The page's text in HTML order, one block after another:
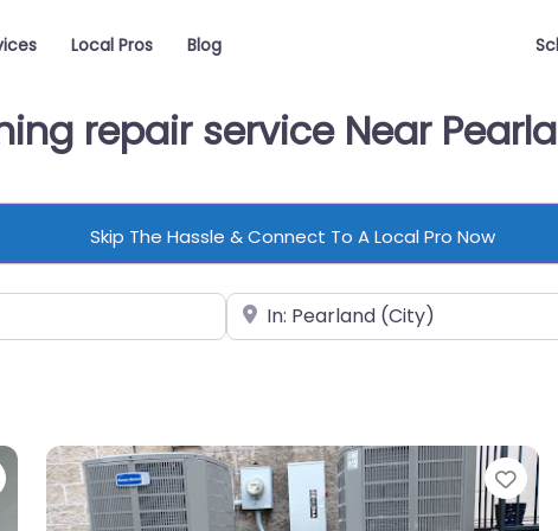
Local Pros Blog
repair service Near
Skip The Hassle & Connect To A Local Pro Now
Near